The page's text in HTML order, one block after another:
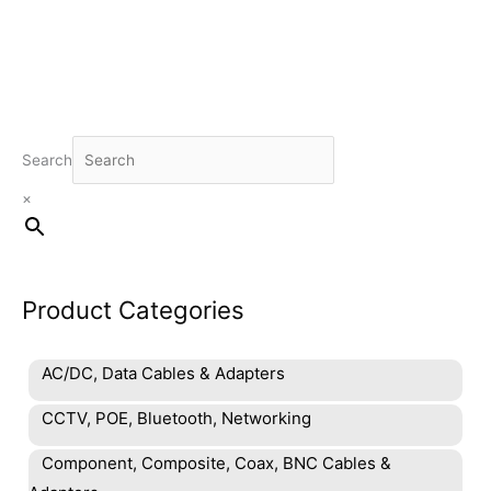
Search
×
Product Categories
AC/DC, Data Cables & Adapters
CCTV, POE, Bluetooth, Networking
Component, Composite, Coax, BNC Cables &